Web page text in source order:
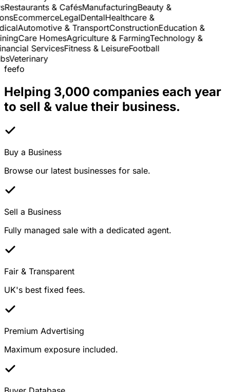
& CafésManufacturingBeauty &
EcommerceLegalDentalHealthcare &
Automotive & TransportConstructionEducation &
Care HomesAgriculture & FarmingTechnology &
ServicesFitness & LeisureFootball
Veterinary
feefo
Helping 3,000 companies each year
to sell & value their business.
Buy a Business
Browse our latest businesses for sale.
Sell a Business
Fully managed sale with a dedicated agent.
Fair & Transparent
UK's best fixed fees.
Premium Advertising
Maximum exposure included.